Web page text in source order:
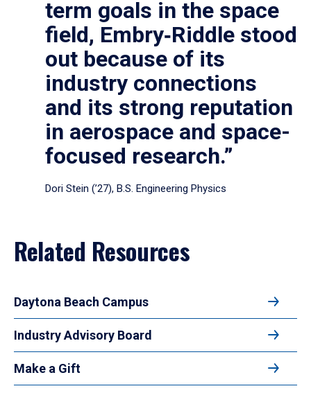
term goals in the space
field, Embry‑Riddle stood
out because of its
industry connections
and its strong reputation
in aerospace and space-
focused research.”
Dori Stein (’27), B.S. Engineering Physics
Related Resources
Daytona Beach Campus
Industry Advisory Board
Make a Gift